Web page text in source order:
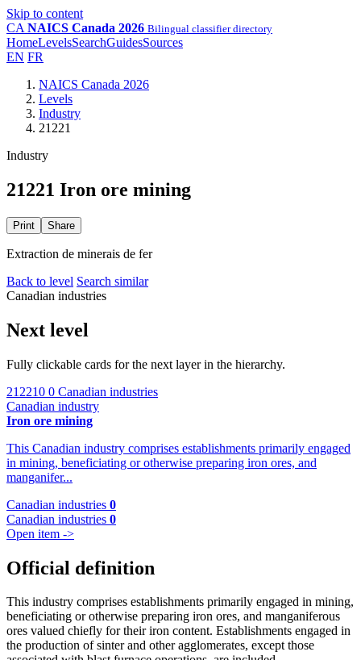
Skip to content
CA NAICS Canada 2026 Bilingual classifier directory
HomeLevelsSearchGuidesSources
EN FR
NAICS Canada 2026
Levels
Industry
21221
Industry
21221 Iron ore mining
Print Share
Extraction de minerais de fer
Back to level Search similar
Canadian industries
Next level
Fully clickable cards for the next layer in the hierarchy.
212210 0 Canadian industries
Canadian industry
Iron ore mining
This Canadian industry comprises establishments primarily engaged
in mining, beneficiating or otherwise preparing iron ores, and
manganifer...
Canadian industries 0
Canadian industries 0
Open item ->
Official definition
This industry comprises establishments primarily engaged in mining,
beneficiating or otherwise preparing iron ores, and manganiferous
ores valued chiefly for their iron content. Establishments engaged in
the production of sinter and other agglomerates, except those